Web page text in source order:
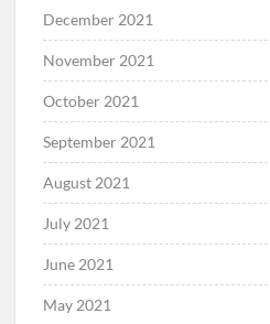
December 2021
November 2021
October 2021
September 2021
August 2021
July 2021
June 2021
May 2021